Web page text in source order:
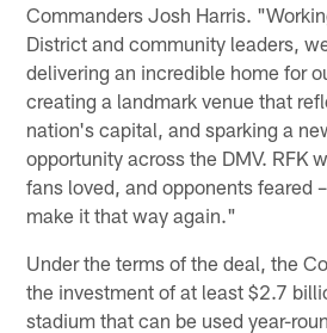
Commanders Josh Harris.
District and community leaders,
delivering an incredible home for
creating a landmark venue that
nation's capital, and sparking a
opportunity across the DMV. RFK
fans loved, and opponents feared
make it that way again."
Under the terms of the deal, the
the investment of at least $2.7
stadium that can be used year-